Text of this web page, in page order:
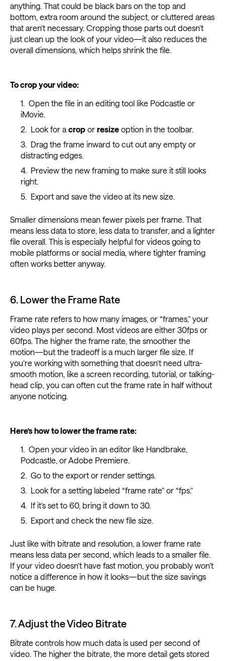
anything. That could be black bars on the top and
bottom, extra room around the subject, or cluttered areas
that aren’t necessary. Cropping those parts out doesn’t
just clean up the look of your video—it also reduces the
overall dimensions, which helps shrink the file.
To crop your video:
Open the file in an editing tool like Podcastle or
iMovie.
Look for a cropor resizeoption in the toolbar.
Drag the frame inward to cut out any empty or
distracting edges.
Preview the new framing to make sure it still looks
right.
Export and save the video at its new size.
Smaller dimensions mean fewer pixels per frame. That
means less data to store, less data to transfer, and a lighter
file overall. This is especially helpful for videos going to
mobile platforms or social media, where tighter framing
often works better anyway.
6. Lower the Frame Rate
Frame rate refers to how many images, or “frames,” your
video plays per second. Most videos are either 30fps or
60fps. The higher the frame rate, the smoother the
motion—but the tradeoff is a much larger file size. If
you’re working with something that doesn’t need ultra-
smooth motion, like a screen recording, tutorial, or talking-
head clip, you can often cut the frame rate in half without
anyone noticing.
Here’s how to lower the frame rate:
Open your video in an editor like Handbrake,
Podcastle, or Adobe Premiere.
Go to the export or render settings.
Look for a setting labeled “frame rate” or “fps.”
If it’s set to 60, bring it down to 30.
Export and check the new file size.
Just like with bitrate and resolution, a lower frame rate
means less data per second, which leads to a smaller file.
If your video doesn’t have fast motion, you probably won’t
notice a difference in how it looks—but the size savings
can be huge.
7. Adjust the Video Bitrate
Bitrate controls how much data is used per second of
video. The higher the bitrate, the more detail gets stored